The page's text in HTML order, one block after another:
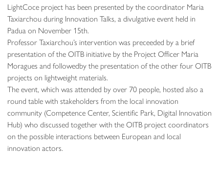
LightCoce project has been presented by the coordinator Maria
Taxiarchou during Innovation Talks, a divulgative event held in
Padua on November 15th.
Professor Taxiarchou’s intervention was preceeded by a brief
presentation of the OITB initiative by the Project Officer Maria
Moragues and followedby the presentation of the other four OITB
projects on lightweight materials.
The event, which was attended by over 70 people, hosted also a
round table with stakeholders from the local innovation
community (Competence Center, Scientific Park, Digital Innovation
Hub) who discussed together with the OITB project coordinators
on the possible interactions between European and local
innovation actors.